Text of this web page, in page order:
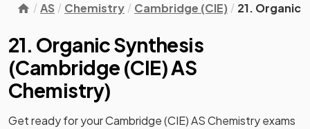
AS Chemistry Cambridge (CIE) 21. Organic
21. Organic Synthesis
(Cambridge (CIE) AS
Chemistry)
Get ready for yourCambridge (CIE) AS Chemistryexams